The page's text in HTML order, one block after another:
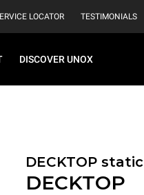
LOCATOR TESTIMONIALS
DISCOVER UNOX
DECKTOP
DECKTOP